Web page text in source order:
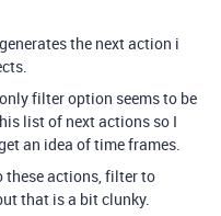
the next action i
filter option seems to be
list of next actions so I
an idea of time frames.
these actions, filter to
that is a bit clunky.